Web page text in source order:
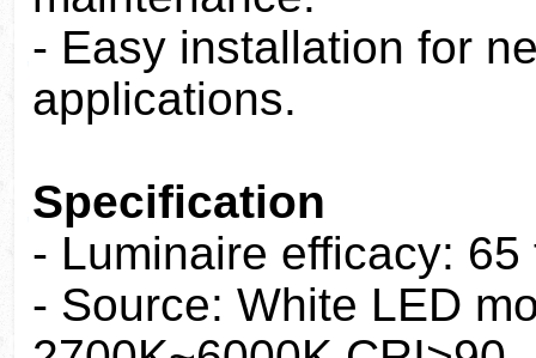
- Easy installation for
applications.
Specification
- Luminaire efficacy: 65
- Source: White LED